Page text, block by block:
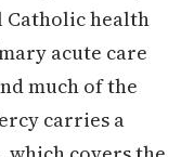
Catholic health
acute care
much of the
carries a